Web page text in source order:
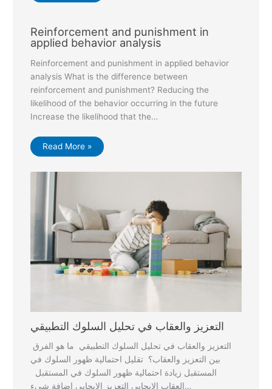
Reinforcement and punishment in
applied behavior analysis
Reinforcement and punishment in applied behavior
analysis What is the difference between
reinforcement and punishment? Reducing the
likelihood of the behavior occurring in the future
Increase the likelihood that the…
Read More »
التعزيز والعقاب في تحليل السلوك التطبيقي
التعزيز والعقاب في تحليل السلوك التطبيقي ما هو الفرق
بين التعزيز والعقاب؟ تقليل احتمالية ظهور السلوك في
المستقبل زيادة احتمالية ظهور السلوك في المستقبل
العقاب الإيجابي التعزيز الإيجابي اضافة شيء…